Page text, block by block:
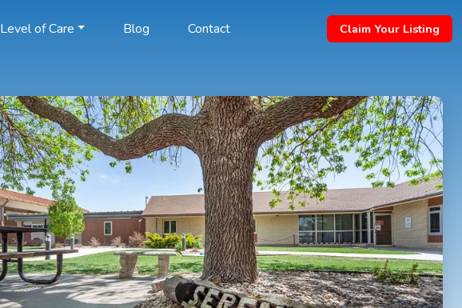
Level of Care Blog Contact Claim Your Listing